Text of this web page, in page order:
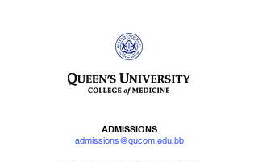
ADMISSIONS
admissions@qucom.edu.bb